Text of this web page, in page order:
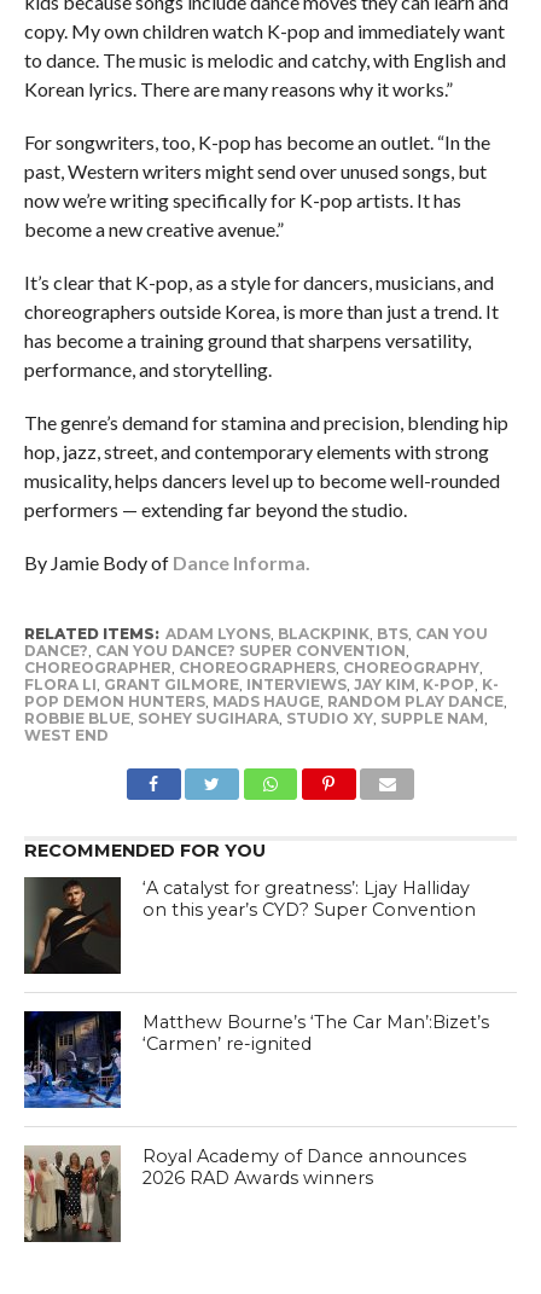
copy. My own children watch K-pop and immediately want
to dance. The music is melodic and catchy, with English and
Korean lyrics. There are many reasons why it works.”
For songwriters, too, K-pop has become an outlet. “In the
past, Western writers might send over unused songs, but
now we’re writing specifically for K-pop artists. It has
become a new creative avenue.”
It’s clear that K-pop, as a style for dancers, musicians, and
choreographers outside Korea, is more than just a trend. It
has become a training ground that sharpens versatility,
performance, and storytelling.
The genre’s demand for stamina and precision, blending hip
hop, jazz, street, and contemporary elements with strong
musicality, helps dancers level up to become well-rounded
performers — extending far beyond the studio.
By Jamie Body of Dance Informa.
RELATED ITEMS: ADAM LYONS, BLACKPINK, BTS, CAN YOU
DANCE?, CAN YOU DANCE? SUPER CONVENTION,
CHOREOGRAPHER, CHOREOGRAPHERS, CHOREOGRAPHY,
FLORA LI, GRANT GILMORE, INTERVIEWS, JAY KIM, K-POP, K-
POP DEMON HUNTERS, MADS HAUGE, RANDOM PLAY DANCE,
ROBBIE BLUE, SOHEY SUGIHARA, STUDIO XY, SUPPLE NAM,
WEST END
RECOMMENDED FOR YOU
‘A catalyst for greatness’: Ljay Halliday
on this year’s CYD? Super Convention
Matthew Bourne’s ‘The Car Man’:Bizet’s
‘Carmen’ re-ignited
Royal Academy of Dance announces
2026 RAD Awards winners